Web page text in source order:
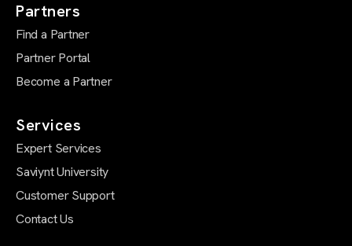
Partners
Find a Partner
Partner Portal
Become a Partner
Services
Expert Services
Saviynt University
Customer Support
Contact Us